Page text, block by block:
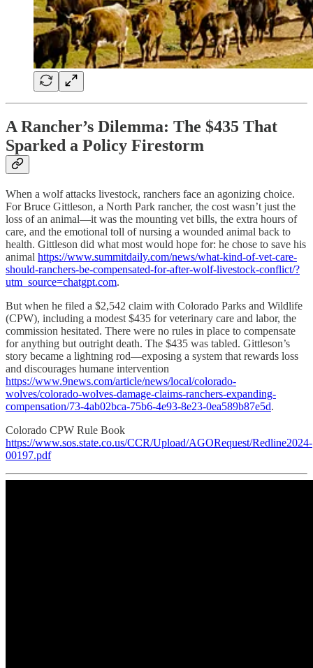
A Rancher’s Dilemma: The $435 That
Sparked a Policy Firestorm
When a wolf attacks livestock, ranchers face an agonizing choice.
For Bruce Gittleson, a North Park rancher, the cost wasn’t just the
loss of an animal—it was the mounting vet bills, the extra hours of
care, and the emotional toll of nursing a wounded animal back to
health. Gittleson did what most would hope for: he chose to save his
animal https://www.summitdaily.com/news/what-kind-of-vet-care-
should-ranchers-be-compensated-for-after-wolf-livestock-conflict/?
utm_source=chatgpt.com.
But when he filed a $2,542 claim with Colorado Parks and Wildlife
(CPW), including a modest $435 for veterinary care and labor, the
commission hesitated. There were no rules in place to compensate
for anything but outright death. The $435 was tabled. Gittleson’s
story became a lightning rod—exposing a system that rewards loss
and discourages humane intervention
https://www.9news.com/article/news/local/colorado-
wolves/colorado-wolves-damage-claims-ranchers-expanding-
compensation/73-4ab02bca-75b6-4e93-8e23-0ea589b87e5d.
Colorado CPW Rule Book
https://www.sos.state.co.us/CCR/Upload/AGORequest/Redline2024-
00197.pdf